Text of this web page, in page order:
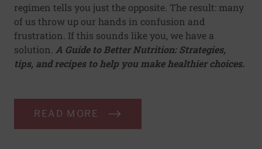
regimen tells you just the opposite. The result: many
of us throw up our hands in confusion and
frustration. If this sounds like you, we have a
solution. A Guide to Better Nutrition: Strategies,
tips, and recipes to help you make healthier choices.
READ MORE